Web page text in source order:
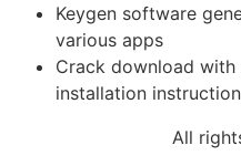
Keygen software
various apps
Crack download
installation
All